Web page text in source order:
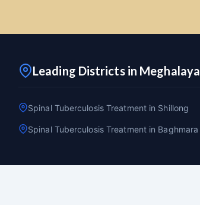
Leading Districts in Meghalaya
Spinal Tuberculosis Treatment in Shillong
Spinal Tuberculosis Treatment in Baghmara